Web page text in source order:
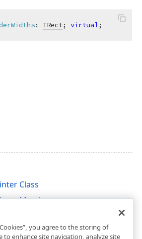
: TRect; virtual;
Class
Members
you agree to the storing of
to enhance site navigation, analyze site